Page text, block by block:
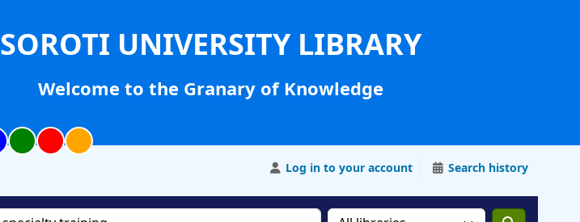
SOROTI UNIVERSITY LIBRARY
Welcome to the Granary of Knowledge
Log in to your account Search history